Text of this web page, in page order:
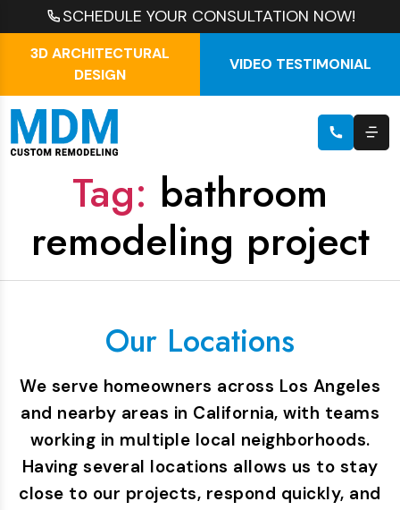
SCHEDULE YOUR CONSULTATION NOW!
3D ARCHITECTURAL
DESIGN
VIDEO TESTIMONIAL
Tag: bathroom
remodeling project
Our Locations
We serve homeowners across Los Angeles
and nearby areas in California, with teams
working in multiple local neighborhoods.
Having several locations allows us to stay
close to our projects, respond quickly, and